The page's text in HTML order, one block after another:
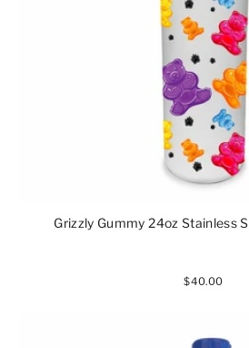
Grizzly Gummy 24oz Stainless
$40.00